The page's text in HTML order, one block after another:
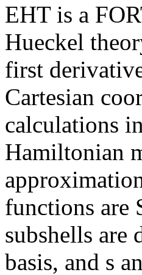
EHT is a
Hueckel
first
Cartesian
calculations
Hamiltonian
functions are
subshells are
basis, and s